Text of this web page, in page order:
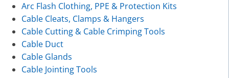
Arc Flash Clothing, PPE & Protection Kits
Cable Cleats, Clamps & Hangers
Cable Cutting & Cable Crimping Tools
Cable Duct
Cable Glands
Cable Jointing Tools